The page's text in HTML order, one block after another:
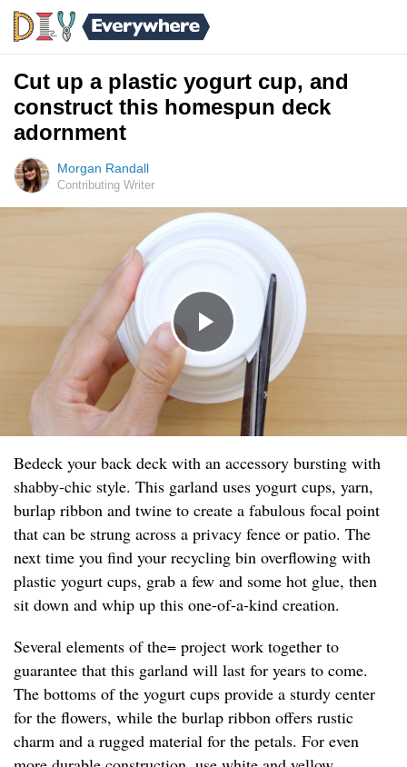
Cut up a plastic yogurt cup, and
construct this homespun deck
adornment
Morgan Randall
Contributing Writer
Bedeck your back deck with an accessory bursting with
shabby-chic style. This garland uses yogurt cups, yarn,
burlap ribbon and twine to create a fabulous focal point
that can be strung across a privacy fence or patio. The
next time you find your recycling bin overflowing with
plastic yogurt cups, grab a few and some hot glue, then
sit down and whip up this one-of-a-kind creation.
Several elements of the= project work together to
guarantee that this garland will last for years to come.
The bottoms of the yogurt cups provide a sturdy center
for the flowers, while the burlap ribbon offers rustic
charm and a rugged material for the petals. For even